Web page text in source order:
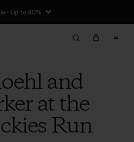
- Up to 40%
and
at the
Run